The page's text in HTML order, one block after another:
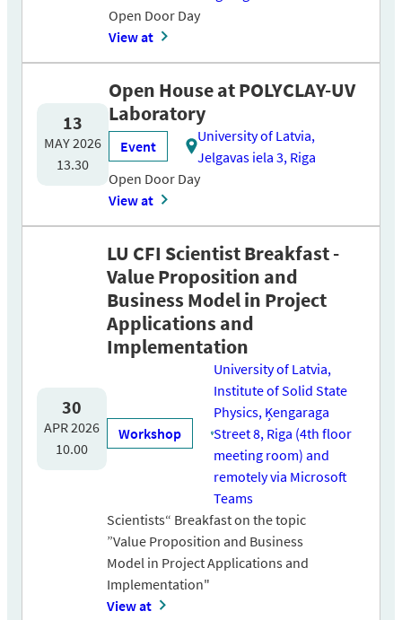
Open Door Day
View at
13
MAY 2026
13.30
Open House at POLYCLAY-UV
Laboratory
Event
University of Latvia,
Jelgavas iela 3, Riga
Open Door Day
View at
30
APR 2026
10.00
LU CFI Scientist Breakfast -
Value Proposition and
Business Model in Project
Applications and
Implementation
Workshop
University of Latvia,
Institute of Solid State
Physics, Ķengaraga
Street 8, Riga (4th floor
meeting room) and
remotely via Microsoft
Teams
Scientists“ Breakfast on the topic
”Value Proposition and Business
Model in Project Applications and
Implementation"
View at